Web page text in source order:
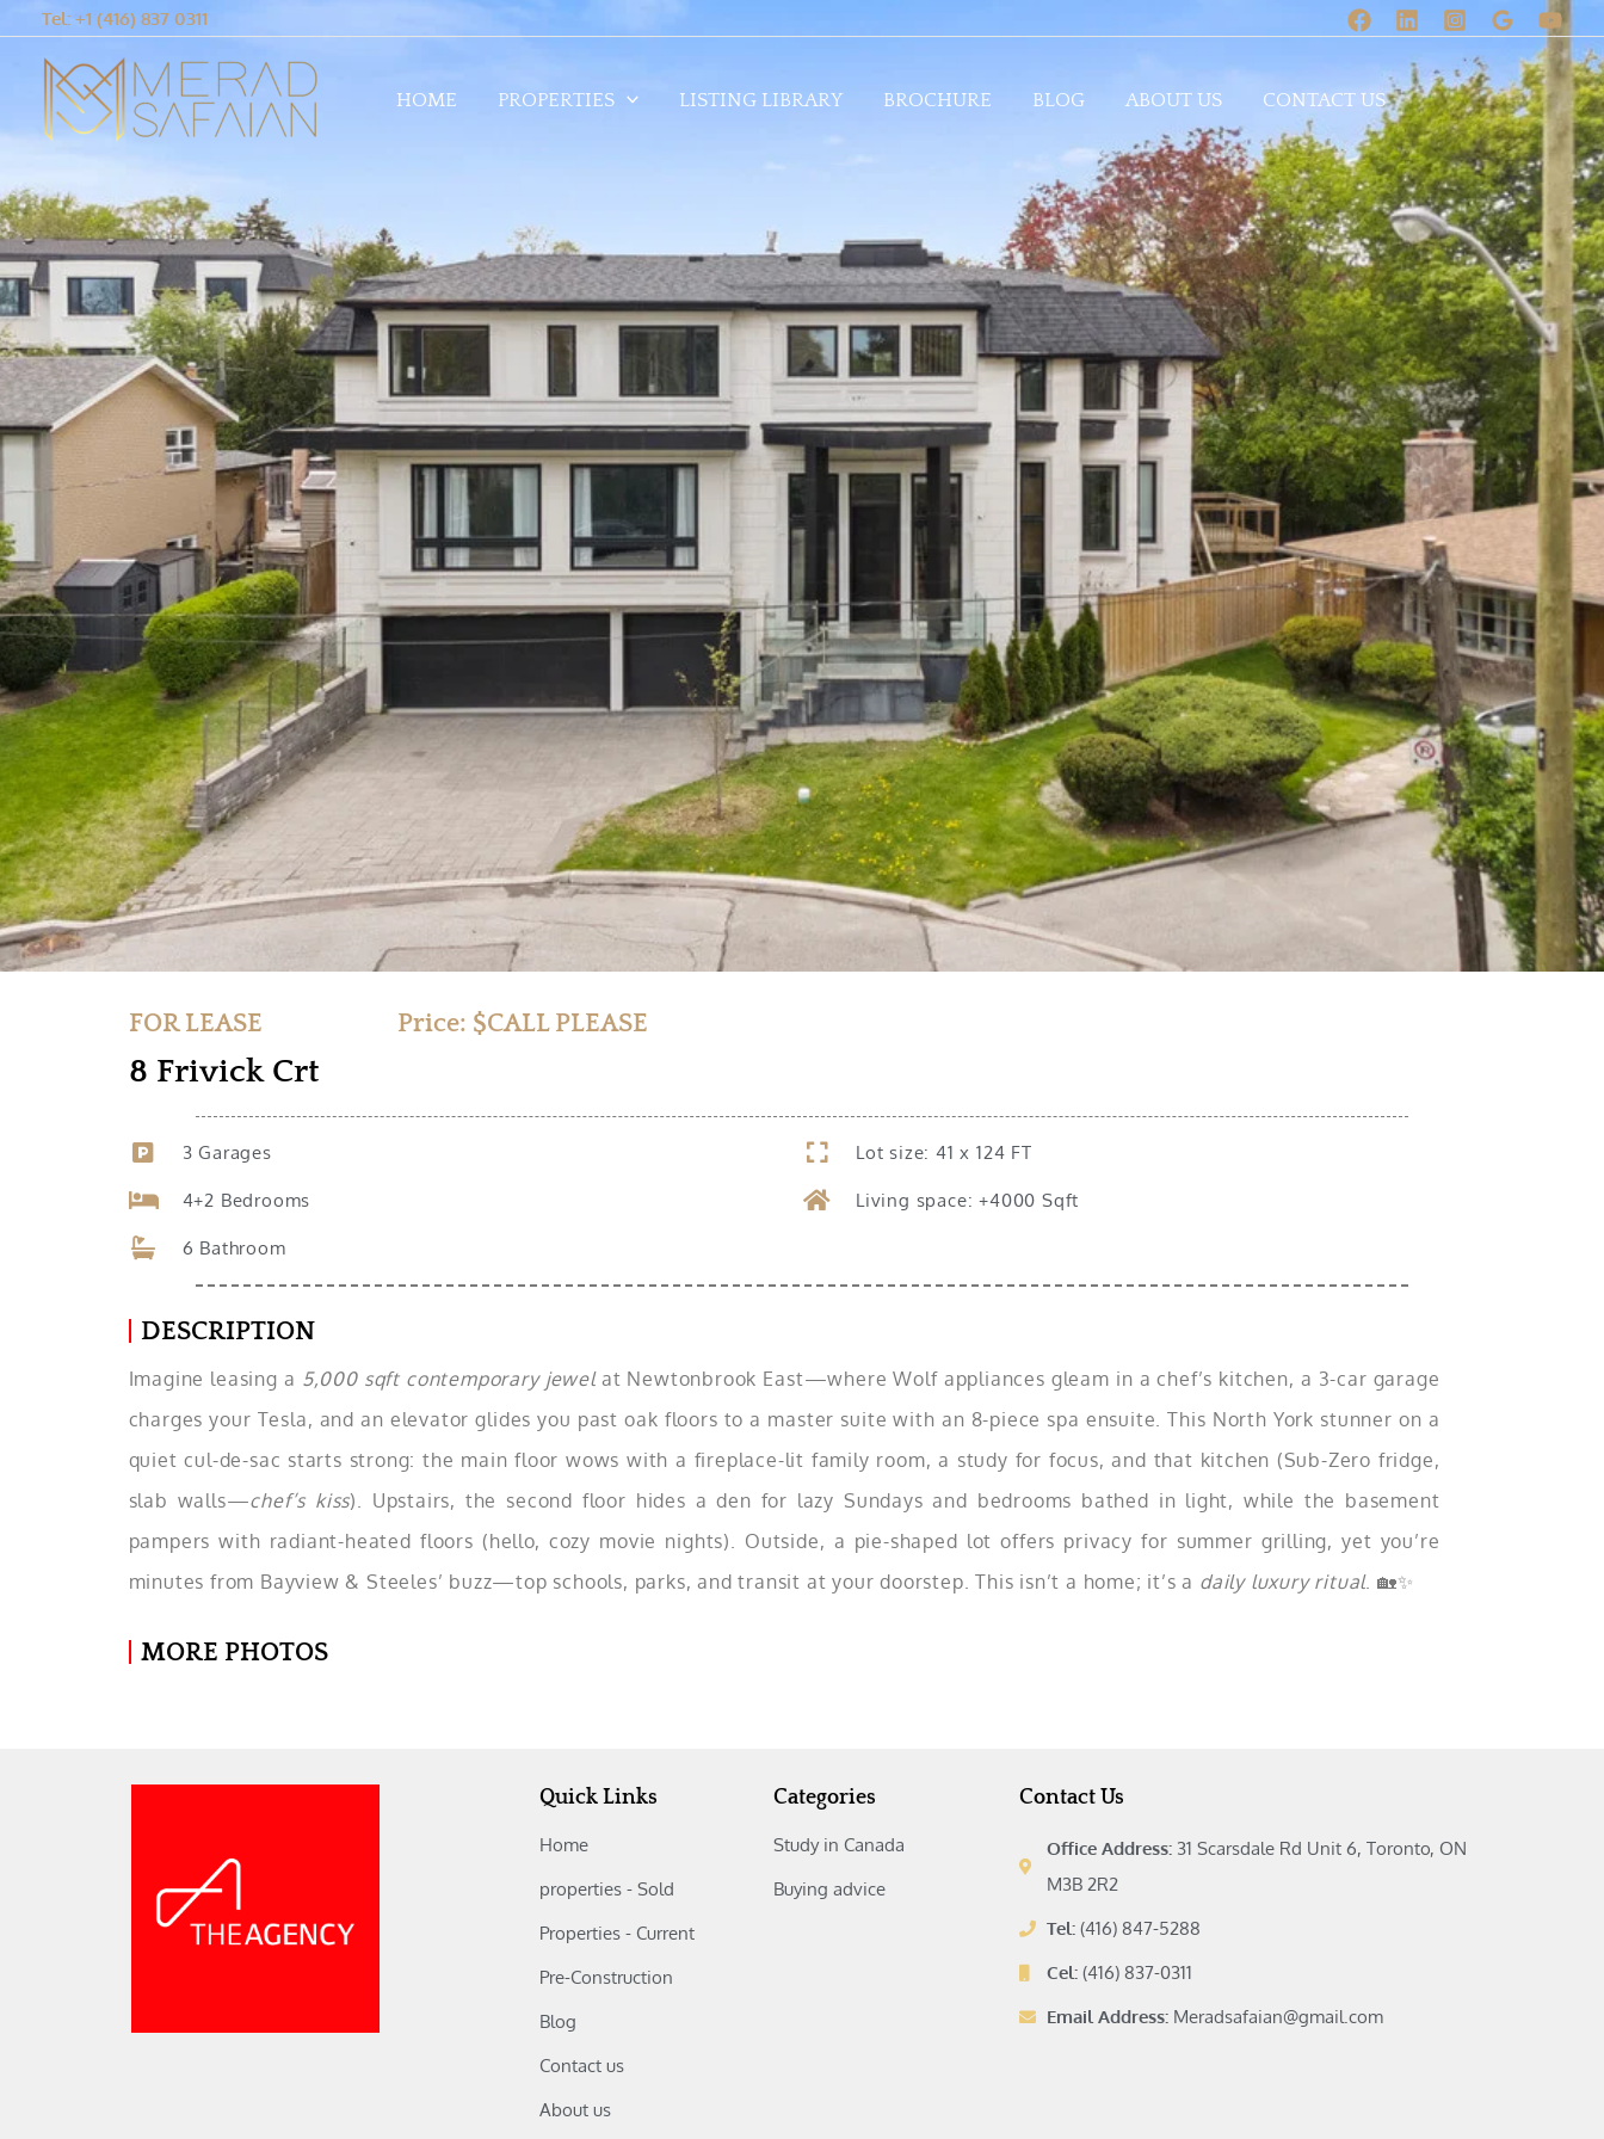
Tel: +1 (416) 837 0311
HOME PROPERTIES LISTING LIBRARY BROCHURE BLOG ABOUT US CONTACT US
FOR LEASE Price: $CALL PLEASE
8 Frivick Crt
3 Garages
4+2 Bedrooms
6 Bathroom
Lot size: 41 x 124 FT
Living space: +4000 Sqft
DESCRIPTION
Imagine leasing a 5,000 sqft contemporary jewelat Newtonbrook East—where Wolf appliances gleam in a chef’s kitchen, a 3-car garage
charges your Tesla, and an elevator glides you past oak floors to a master suite with an 8-piece spa ensuite. This North York stunner on a
quiet cul-de-sac starts strong: the main floor wows with a fireplace-lit family room, a study for focus, and that kitchen (Sub-Zero fridge,
slab walls—chef’s kiss). Upstairs, the second floor hides a den for lazy Sundays and bedrooms bathed in light, while the basement
pampers with radiant-heated floors (hello, cozy movie nights). Outside, a pie-shaped lot offers privacy for summer grilling, yet you’re
minutes from Bayview & Steeles’ buzz—top schools, parks, and transit at your doorstep. This isn’t a home; it’s a daily luxury ritual. 🏡✨
MORE PHOTOS
Quick Links
Home
properties - Sold
Properties - Current
Pre-Construction
Blog
Contact us
About us
Categories
Study in Canada‎
Buying advice‎
Contact Us
Office Address: 31 Scarsdale Rd Unit 6, Toronto, ON
M3B 2R2
Tel: (416) 847-5288
Cel: (416) 837-0311
Email Address: Meradsafaian@gmail.com